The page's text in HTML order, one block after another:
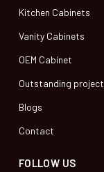
Kitchen Cabinets
Vanity Cabinets
OEM Cabinet
Outstanding project
Blogs
Contact
FOLLOW US